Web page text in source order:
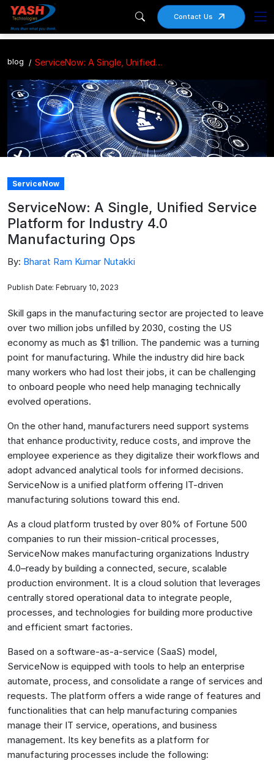
Contact Us
blog ServiceNow: A Single, Unified Service Platform for Industry 4.0 Manufacturing Ops
ServiceNow
ServiceNow: A Single, Unified Service
Platform for Industry 4.0
Manufacturing Ops
By: Bharat Ram Kumar Nutakki
Publish Date: February 10, 2023
Skill gaps in the manufacturing sector are projected to leave
over two million jobs unfilled by 2030, costing the US
economy as much as $1 trillion. The pandemic was a turning
point for manufacturing. While the industry did hire back
many workers who had lost their jobs, it can be challenging
to onboard people who need help managing technically
evolved operations.
On the other hand, manufacturers need support systems
that enhance productivity, reduce costs, and improve the
employee experience as they digitalize their workflows and
adopt advanced analytical tools for informed decisions.
ServiceNow is a unified platform offering IT-driven
manufacturing solutions toward this end.
As a cloud platform trusted by over 80% of Fortune 500
companies to run their mission-critical processes,
ServiceNow makes manufacturing organizations Industry
4.0–ready by building a connected, secure, scalable
production environment. It is a cloud solution that leverages
centrally stored operational data to integrate people,
processes, and technologies for building more productive
and efficient smart factories.
Based on a software-as-a-service (SaaS) model,
ServiceNow is equipped with tools to help an enterprise
automate, process, and consolidate a range of services and
requests. The platform offers a wide range of features and
functionalities that can help manufacturing companies
manage their IT service, operations, and business
management. Its key benefits as a platform for
manufacturing processes include the following: